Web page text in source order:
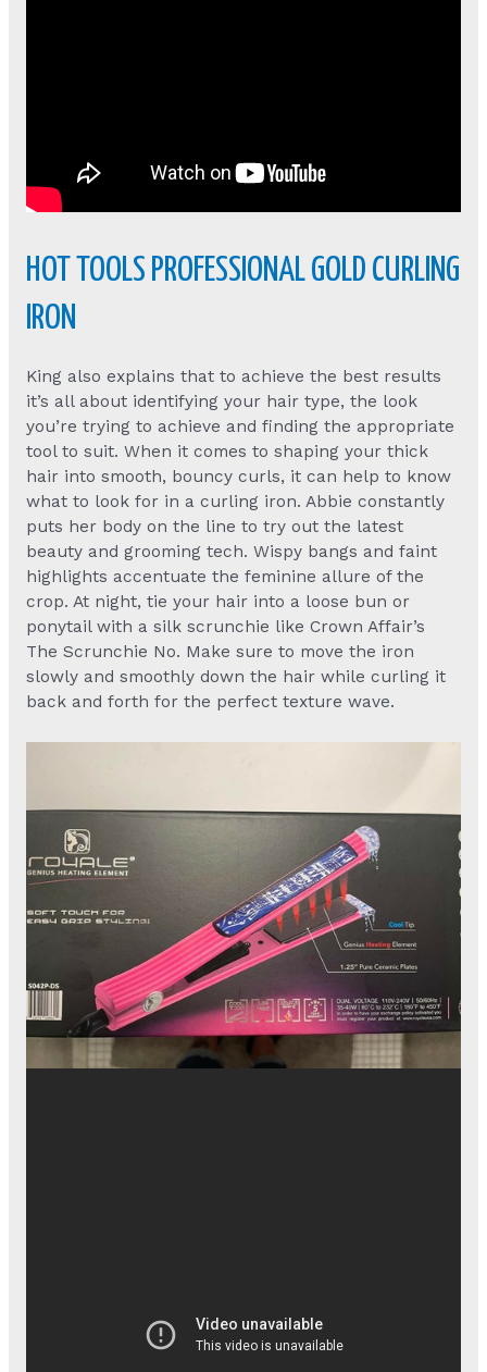
HOT TOOLS PROFESSIONAL GOLD CURLING
IRON
King also explains that to achieve the best results
it’s all about identifying your hair type, the look
you’re trying to achieve and finding the appropriate
tool to suit. When it comes to shaping your thick
hair into smooth, bouncy curls, it can help to know
what to look for in a curling iron. Abbie constantly
puts her body on the line to try out the latest
beauty and grooming tech. Wispy bangs and faint
highlights accentuate the feminine allure of the
crop. At night, tie your hair into a loose bun or
ponytail with a silk scrunchie like Crown Affair’s
The Scrunchie No. Make sure to move the iron
slowly and smoothly down the hair while curling it
back and forth for the perfect texture wave.